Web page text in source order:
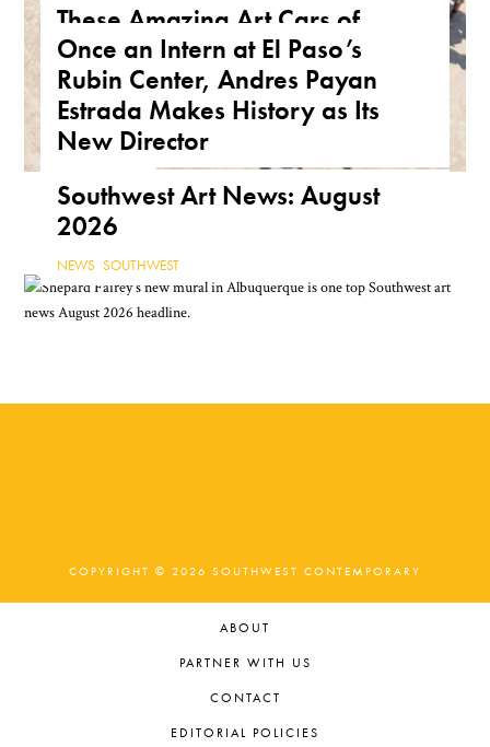
These Amazing Art Cars of
Arizona Are a True Form of
Public Art
ARIZONA,FEATURE,THE ROAD
Once an Intern at El Paso’s
Rubin Center, Andres Payan
Estrada Makes History as Its
New Director
Southwest Art News: August
2026
NEWS ,SOUTHWEST
COPYRIGHT © 2026 SOUTHWEST CONTEMPORARY
ABOUT
PARTNER WITH US
CONTACT
EDITORIAL POLICIES